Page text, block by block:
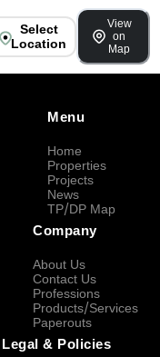
Select
Location
View
on
Map
Menu
Home
Properties
Projects
News
TP/DP Map
Company
About Us
Contact Us
Professions
Products/Services
Paperouts
Legal & Policies